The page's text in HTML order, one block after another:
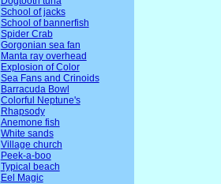
School of jacks
School of bannerfish
Spider Crab
Gorgonian sea fan
Manta ray overhead
Explosion of Color
Sea Fans and Crinoids
Barracuda Bowl
Colorful Neptune's
Rhapsody
Anemone fish
White sands
Village church
Peek-a-boo
Typical beach
Eel Magic